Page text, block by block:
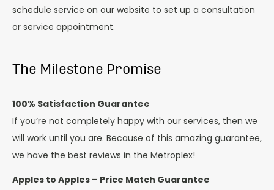
schedule service on our website to set up a consultation
or service appointment.
The Milestone Promise
100% Satisfaction Guarantee
If you’re not completely happy with our services, then we
will work until you are. Because of this amazing guarantee,
we have the best reviews in the Metroplex!
Apples to Apples – Price Match Guarantee